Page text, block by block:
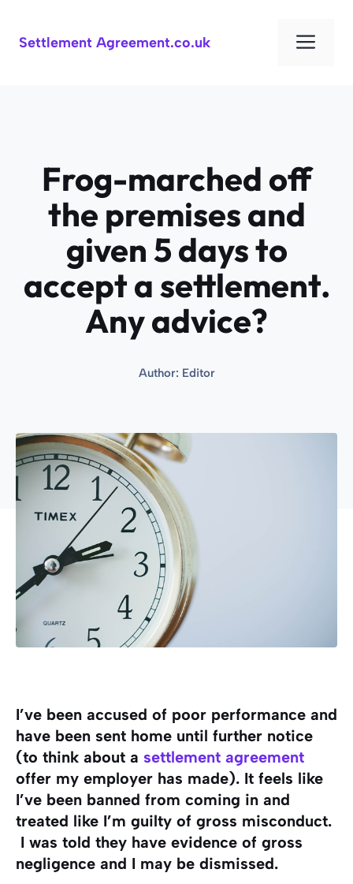
content
Settlement Agreement.co.uk
Frog-marched off
the premises and
given 5 days to
accept a settlement.
Any advice?
Author: Editor
I’ve been accused of poor performance and
have been sent home until further notice
(to think about a settlement agreement
offer my employer has made). It feels like
I’ve been banned from coming in and
treated like I’m guilty of gross misconduct.
I was told they have evidence of gross
negligence and I may be dismissed.